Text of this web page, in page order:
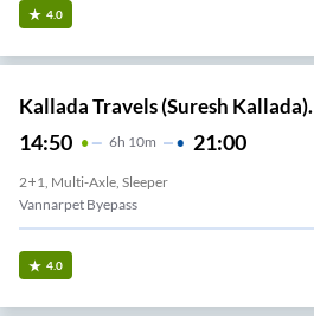
4.0
Kallada Travels (Suresh Kallada).
14:50 6H 10m 21:00
2+1, Multi-Axle, Sleeper
Vannarpet Byepass
4.0